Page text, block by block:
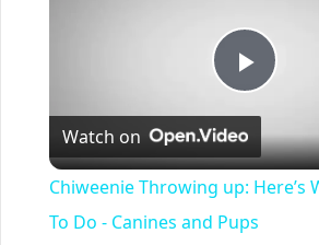
Play
Watch on
Chiweenie Throwing up: Here’s
To Do - Canines and Pups